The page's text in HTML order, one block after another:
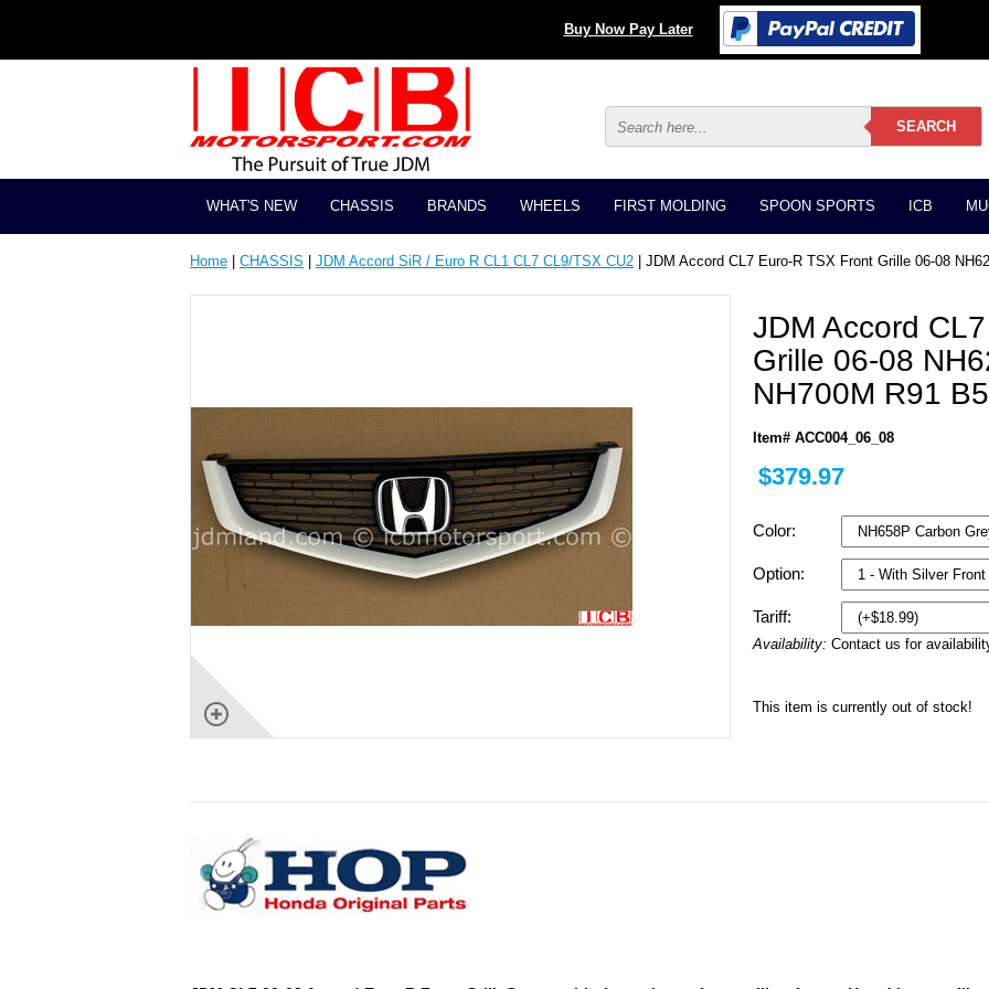
Buy Now Pay Later
WHAT'S NEW CHASSIS BRANDS WHEELS FIRST MOLDING SPOON SPORTS ICB
Home CHASSIS JDM Accord SiR / Euro R CL1 CL7 CL9/TSX CU2 | JDM Accord CL7 Euro-R TSX Front Grille 06-08
JDM Accord
Grille 06-08
NH700M R91
Item# ACC004_06_08
$379.97
Color:
Option:
Tariff:
Availability: Contact us for
This item is currently out of stock!